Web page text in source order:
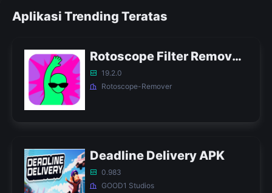
Aplikasi Trending Teratas
Rotoscope Filter Remover APK
19.2.0
Rotoscope-Remover
Deadline Delivery APK
0.983
GOOD1 Studios